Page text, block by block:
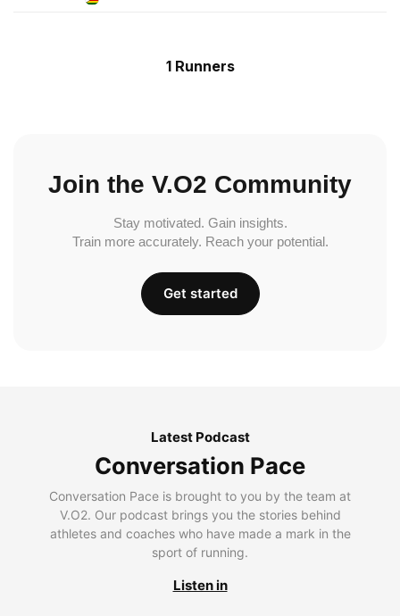
1 Runners
Join the V.O2 Community
Stay motivated. Gain insights.
Train more accurately. Reach your potential.
Get started
Latest Podcast
Conversation Pace
Conversation Pace is brought to you by the team at
V.O2. Our podcast brings you the stories behind
athletes and coaches who have made a mark in the
sport of running.
Listen in